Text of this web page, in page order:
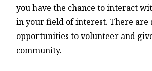
you have the chance to interact
in your field of interest. There are
opportunities to volunteer and
community.